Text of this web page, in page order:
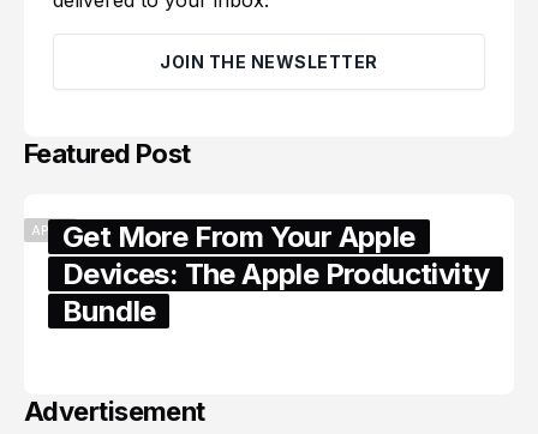
JOIN THE NEWSLETTER
Featured Post
APPLEGet More From Your Apple
Devices: The Apple Productivity
Bundle
Advertisement